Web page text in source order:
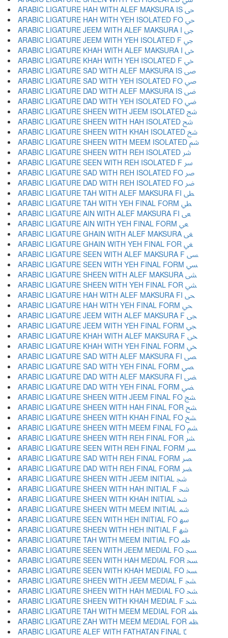
ARABIC LIGATURE HAH WITH ALEF MAKSURA IS ﳿ
ARABIC LIGATURE HAH WITH YEH ISOLATED FO ﴀ
ARABIC LIGATURE JEEM WITH ALEF MAKSURA I ﴁ
ARABIC LIGATURE JEEM WITH YEH ISOLATED F ﴂ
ARABIC LIGATURE KHAH WITH ALEF MAKSURA I ﴃ
ARABIC LIGATURE KHAH WITH YEH ISOLATED F ﴄ
ARABIC LIGATURE SAD WITH ALEF MAKSURA IS ﴅ
ARABIC LIGATURE SAD WITH YEH ISOLATED FO ﴆ
ARABIC LIGATURE DAD WITH ALEF MAKSURA IS ﴇ
ARABIC LIGATURE DAD WITH YEH ISOLATED FO ﴈ
ARABIC LIGATURE SHEEN WITH JEEM ISOLATED ﴉ
ARABIC LIGATURE SHEEN WITH HAH ISOLATED ﴊ
ARABIC LIGATURE SHEEN WITH KHAH ISOLATED ﴋ
ARABIC LIGATURE SHEEN WITH MEEM ISOLATED ﴌ
ARABIC LIGATURE SHEEN WITH REH ISOLATED ﴍ
ARABIC LIGATURE SEEN WITH REH ISOLATED F ﴎ
ARABIC LIGATURE SAD WITH REH ISOLATED FO ﴏ
ARABIC LIGATURE DAD WITH REH ISOLATED FO ﴐ
ARABIC LIGATURE TAH WITH ALEF MAKSURA FI ﴑ
ARABIC LIGATURE TAH WITH YEH FINAL FORM ﴒ
ARABIC LIGATURE AIN WITH ALEF MAKSURA FI ﴓ
ARABIC LIGATURE AIN WITH YEH FINAL FORM ﴔ
ARABIC LIGATURE GHAIN WITH ALEF MAKSURA ﴕ
ARABIC LIGATURE GHAIN WITH YEH FINAL FOR ﴖ
ARABIC LIGATURE SEEN WITH ALEF MAKSURA F ﴗ
ARABIC LIGATURE SEEN WITH YEH FINAL FORM ﴘ
ARABIC LIGATURE SHEEN WITH ALEF MAKSURA ﴙ
ARABIC LIGATURE SHEEN WITH YEH FINAL FOR ﴚ
ARABIC LIGATURE HAH WITH ALEF MAKSURA FI ﴛ
ARABIC LIGATURE HAH WITH YEH FINAL FORM ﴜ
ARABIC LIGATURE JEEM WITH ALEF MAKSURA F ﴝ
ARABIC LIGATURE JEEM WITH YEH FINAL FORM ﴞ
ARABIC LIGATURE KHAH WITH ALEF MAKSURA F ﴟ
ARABIC LIGATURE KHAH WITH YEH FINAL FORM ﴠ
ARABIC LIGATURE SAD WITH ALEF MAKSURA FI ﴡ
ARABIC LIGATURE SAD WITH YEH FINAL FORM ﴢ
ARABIC LIGATURE DAD WITH ALEF MAKSURA FI ﴣ
ARABIC LIGATURE DAD WITH YEH FINAL FORM ﴤ
ARABIC LIGATURE SHEEN WITH JEEM FINAL FO ﴥ
ARABIC LIGATURE SHEEN WITH HAH FINAL FOR ﴦ
ARABIC LIGATURE SHEEN WITH KHAH FINAL FO ﴧ
ARABIC LIGATURE SHEEN WITH MEEM FINAL FO ﴨ
ARABIC LIGATURE SHEEN WITH REH FINAL FOR ﴩ
ARABIC LIGATURE SEEN WITH REH FINAL FORM ﴪ
ARABIC LIGATURE SAD WITH REH FINAL FORM ﴫ
ARABIC LIGATURE DAD WITH REH FINAL FORM ﴬ
ARABIC LIGATURE SHEEN WITH JEEM INITIAL ﴭ
ARABIC LIGATURE SHEEN WITH HAH INITIAL F ﴮ
ARABIC LIGATURE SHEEN WITH KHAH INITIAL ﴯ
ARABIC LIGATURE SHEEN WITH MEEM INITIAL ﴰ
ARABIC LIGATURE SEEN WITH HEH INITIAL FO ﴱ
ARABIC LIGATURE SHEEN WITH HEH INITIAL F ﴲ
ARABIC LIGATURE TAH WITH MEEM INITIAL FO ﴳ
ARABIC LIGATURE SEEN WITH JEEM MEDIAL FO ﴴ
ARABIC LIGATURE SEEN WITH HAH MEDIAL FOR ﴵ
ARABIC LIGATURE SEEN WITH KHAH MEDIAL FO ﴶ
ARABIC LIGATURE SHEEN WITH JEEM MEDIAL F ﴷ
ARABIC LIGATURE SHEEN WITH HAH MEDIAL FO ﴸ
ARABIC LIGATURE SHEEN WITH KHAH MEDIAL F ﴹ
ARABIC LIGATURE TAH WITH MEEM MEDIAL FOR ﴺ
ARABIC LIGATURE ZAH WITH MEEM MEDIAL FOR ﴻ
ARABIC LIGATURE ALEF WITH FATHATAN FINAL ﴼ